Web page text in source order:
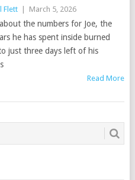
Flett March 5, 2026
the numbers for Joe, the
he has spent inside burned
just three days left of his
Read More